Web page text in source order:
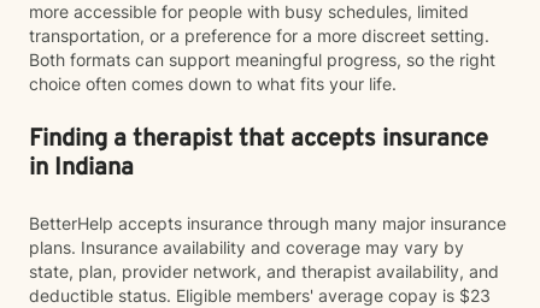
more accessible for people with busy schedules, limited
transportation, or a preference for a more discreet setting.
Both formats can support meaningful progress, so the right
choice often comes down to what fits your life.
Finding a therapist that accepts insurance
in Indiana
BetterHelp accepts insurance through many major insurance
plans. Insurance availability and coverage may vary by
state, plan, provider network, and therapist availability, and
deductible status. Eligible members' average copay is $23